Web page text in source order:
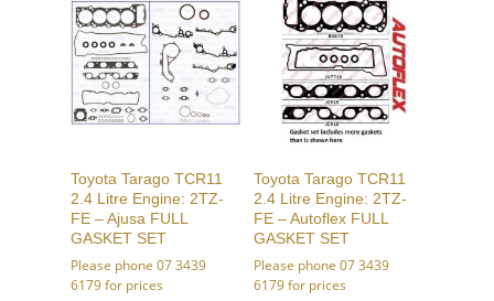
Toyota Tarago TCR11
2.4 Litre Engine: 2TZ-
FE – Ajusa FULL
GASKET SET
Please phone 07 3439
6179 for prices
Toyota Tarago TCR11
2.4 Litre Engine: 2TZ-
FE – Autoflex FULL
GASKET SET
Please phone 07 3439
6179 for prices